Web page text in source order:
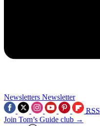
Newsletters Newsletter
RSS
Join Tom’s Guide club →